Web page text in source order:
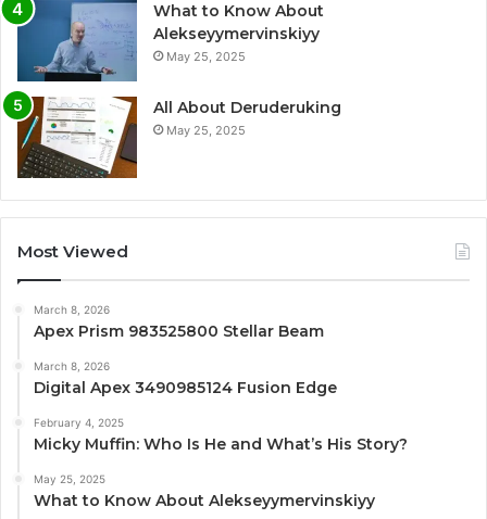
What to Know About
Alekseyymervinskiyy
May 25, 2025
All About Deruderuking
May 25, 2025
Most Viewed
March 8, 2026
Apex Prism 983525800 Stellar Beam
March 8, 2026
Digital Apex 3490985124 Fusion Edge
February 4, 2025
Micky Muffin: Who Is He and What’s His Story?
May 25, 2025
What to Know About Alekseyymervinskiyy